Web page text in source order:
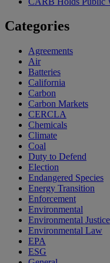
Categories
Agreements
Air
Batteries
California
Carbon
Carbon Markets
CERCLA
Chemicals
Climate
Coal
Duty to Defend
Election
Endangered Species
Energy Transition
Enforcement
Environmental
Environmental Justice
Environmental Law
EPA
ESG